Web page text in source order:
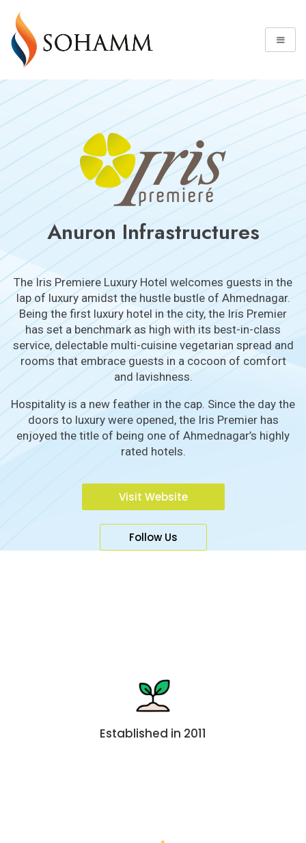
Anuron Infrastructures
The Iris Premiere Luxury Hotel welcomes guests in the
lap of luxury amidst the hustle bustle of Ahmednagar.
Being the first luxury hotel in the city, the Iris Premier
has set a benchmark as high with its best-in-class
service, delectable multi-cuisine vegetarian spread and
rooms that embrace guests in a cocoon of comfort
and lavishness.
Hospitality is a new feather in the cap. Since the day the
doors to luxury were opened, the Iris Premier has
enjoyed the title of being one of Ahmednagar’s highly
rated hotels.
Visit Website
Follow Us
Established in 2011